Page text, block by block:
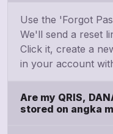
Use the 'Forgot
We'll send a reset
Click it, create a
in your account
Are my QRIS,
stored on angka